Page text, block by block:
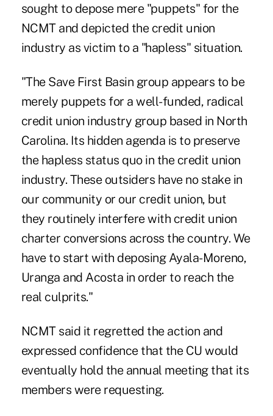
sought to depose mere "puppets" for the
NCMT and depicted the credit union
industry as victim to a "hapless" situation.
"The Save First Basin group appears to be
merely puppets for a well-funded, radical
credit union industry group based in North
Carolina. Its hidden agenda is to preserve
the hapless status quo in the credit union
industry. These outsiders have no stake in
our community or our credit union, but
they routinely interfere with credit union
charter conversions across the country. We
have to start with deposing Ayala-Moreno,
Uranga and Acosta in order to reach the
real culprits."
NCMT said it regretted the action and
expressed confidence that the CU would
eventually hold the annual meeting that its
members were requesting.